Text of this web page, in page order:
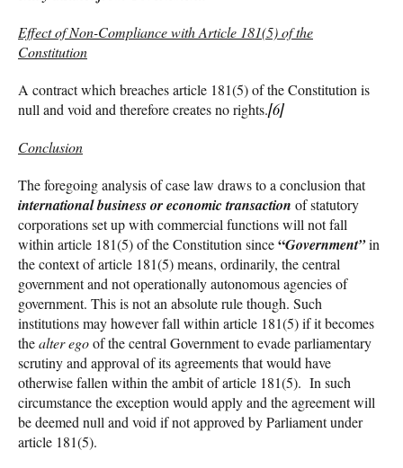
Effect of Non-Compliance with Article 181(5) of the
Constitution
A contract which breaches article 181(5) of the Constitution is
null and void and therefore creates no rights.[6]
Conclusion
The foregoing analysis of case law draws to a conclusion that
international business or economic transaction of statutory
corporations set up with commercial functions will not fall
within article 181(5) of the Constitution since“Government”in
the context of article 181(5) means, ordinarily, the central
government and not operationally autonomous agencies of
government. This is not an absolute rule though. Such
institutions may however fall within article 181(5) if it becomes
thealter egoof the central Government to evade parliamentary
scrutiny and approval of its agreements that would have
otherwise fallen within the ambit of article 181(5). In such
circumstance the exception would apply and the agreement will
be deemed null and void if not approved by Parliament under
article 181(5).